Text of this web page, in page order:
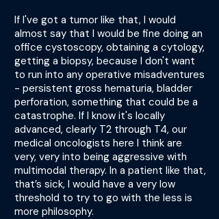
If I've got a tumor like that, I would
almost say that I would be fine doing an
office cystoscopy, obtaining a cytology,
getting a biopsy, because I don't want
to run into any operative misadventures
- persistent gross hematuria, bladder
perforation, something that could be a
catastrophe. If I know it's locally
advanced, clearly T2 through T4, our
medical oncologists here I think are
very, very into being aggressive with
multimodal therapy. In a patient like that,
that’s sick, I would have a very low
threshold to try to go with the less is
more philosophy.